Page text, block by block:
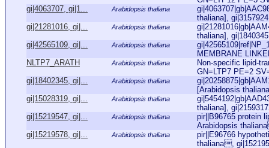
gi|4063707, gi|1...
Arabidopsis thaliana
thaliana],
gi|21281016, gi|...
Arabidopsis thaliana
thaliana],
gi|42565109, gi|...
Arabidopsis thaliana
MEMBRANE
NLTP7_ARATH
Arabidopsis thaliana
Non-specific lipid-
GN=LTP7 PE=2
gi|18402345, gi|...
Arabidopsis thaliana
[Arabidopsis
gi|15028319, gi|...
Arabidopsis thaliana
thaliana],
gi|15219547, gi|...
Arabidopsis thaliana
pir||B96765 protein
Arabidopsis
gi|15219578, gi|...
Arabidopsis thaliana
pir||E96766
thaliana,